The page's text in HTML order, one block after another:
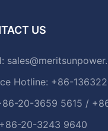
US
Hotline: +86-
20-3659 5615 /
20-3243 9640